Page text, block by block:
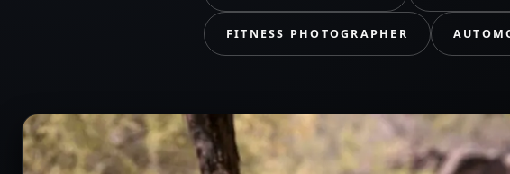
FITNESS PHOTOGRAPHER